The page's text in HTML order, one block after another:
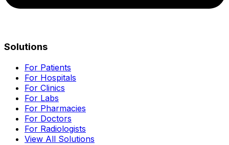
Solutions
For Patients
For Hospitals
For Clinics
For Labs
For Pharmacies
For Doctors
For Radiologists
View All Solutions